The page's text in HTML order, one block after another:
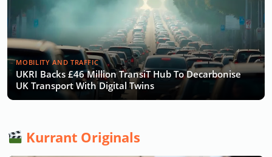
MOBILITY AND TRAFFIC
UKRI Backs £46 Million TransiT Hub To Decarbonise
UK Transport With Digital Twins
Kurrant Originals